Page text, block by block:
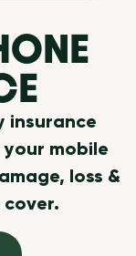
insurance
mobile
loss &